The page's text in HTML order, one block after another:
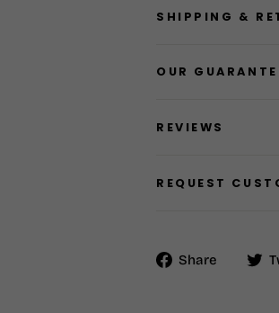
SHIPPING &
OUR
REVIEWS
REQUEST
Share
Share